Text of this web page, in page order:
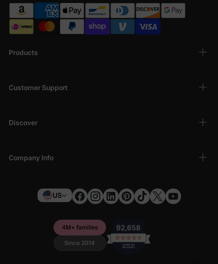
Products
Customer Support
Discover
Company Info
US
4M+ families
Since 2014